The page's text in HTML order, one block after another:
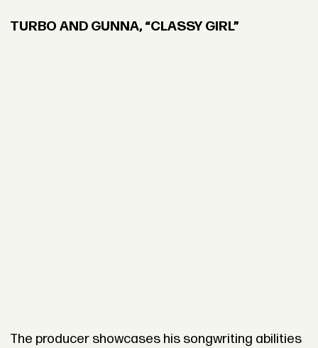
TURBO AND GUNNA, “CLASSY GIRL”
The producer showcases his songwriting abilities